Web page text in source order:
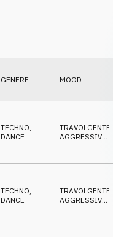
GENERE MOOD
TECHNO,
DANCE
TRAVOLGENTE
AGGRESSIVO
EUFORICO
TECHNO,
DANCE
TRAVOLGENTE
AGGRESSIVO
EUFORICO